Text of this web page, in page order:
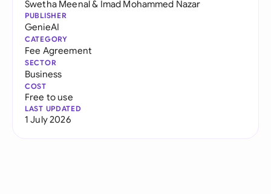
Swetha Meenal& Imad Mohammed Nazar
PUBLISHER
GenieAI
CATEGORY
Fee Agreement
SECTOR
Business
COST
Free to use
LAST UPDATED
1 July 2026